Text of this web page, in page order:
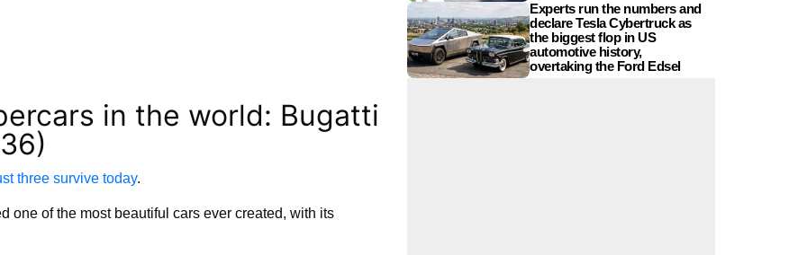
in the world: Bugatti
three survive today.
one of the most beautiful cars ever created, with its
Experts run the numbers and
declare Tesla Cybertruck as
the biggest flop in US
automotive history,
overtaking the Ford Edsel